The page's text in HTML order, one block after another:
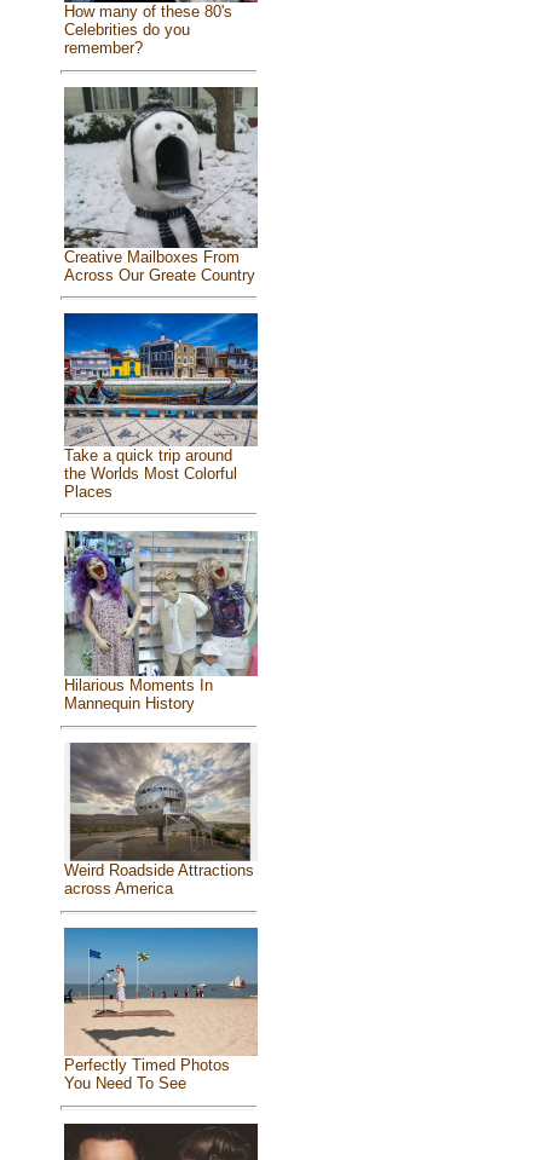
How many of these 80's
Celebrities do you
remember?
Creative Mailboxes From
Across Our Greate Country
Take a quick trip around
the Worlds Most Colorful
Places
Hilarious Moments In
Mannequin History
Weird Roadside Attractions
across America
Perfectly Timed Photos
You Need To See